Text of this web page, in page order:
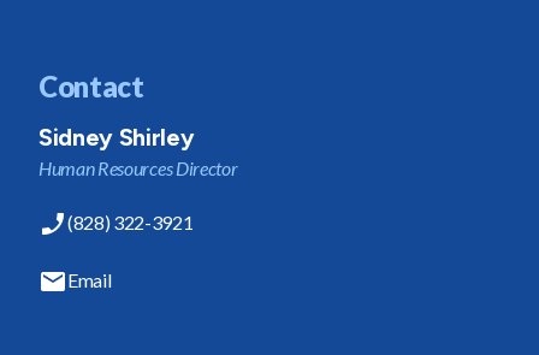
Contact
Sidney Shirley
Human Resources Director
(828) 322-3921
Email